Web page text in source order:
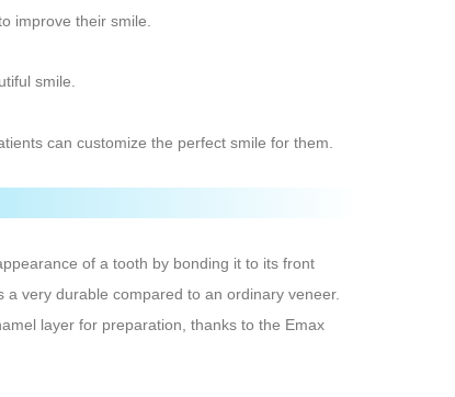
improve their smile.
smile.
can customize the perfect smile for them.
of a tooth by bonding it to its front
very durable compared to an ordinary veneer.
layer for preparation, thanks to the Emax